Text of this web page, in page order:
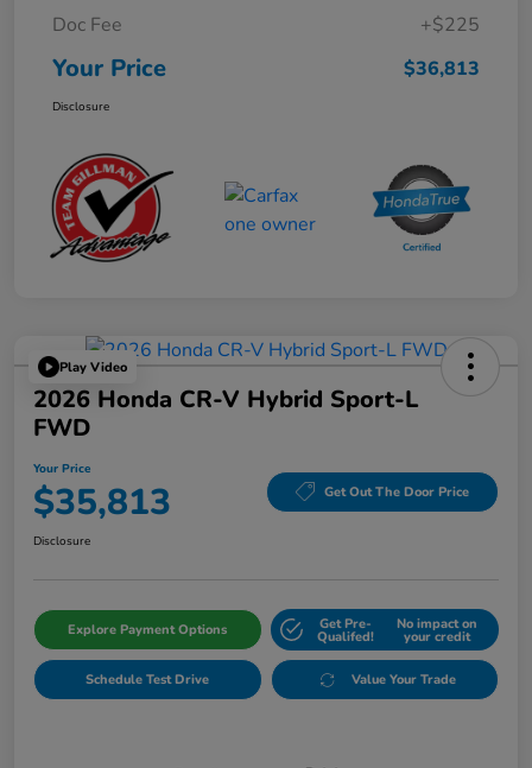
Doc Fee
+$225
Your Price $36,813
Disclosure
Play Video
2026 Honda CR-V Hybrid Sport-L
FWD
Your Price
$35,813 Get Out The Door Price
Disclosure
Explore Payment Options Get Pre-
Qualifed!
No impact on
your credit
Schedule Test Drive Value Your Trade